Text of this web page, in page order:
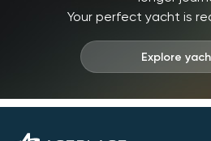
Your perfect yacht is
Explore